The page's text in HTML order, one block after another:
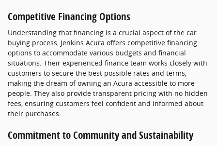
Competitive Financing Options
Understanding that financing is a crucial aspect of the car
buying process, Jenkins Acura offers competitive financing
options to accommodate various budgets and financial
situations. Their experienced finance team works closely with
customers to secure the best possible rates and terms,
making the dream of owning an Acura accessible to more
people. They also provide transparent pricing with no hidden
fees, ensuring customers feel confident and informed about
their purchases.
Commitment to Community and Sustainability